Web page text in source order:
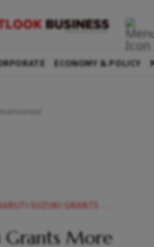
ECONOMY & POLICY
SUZUKI GRANTS MORE AUTONOMY TO PLANTS UNDER 30 VISION
Grants More